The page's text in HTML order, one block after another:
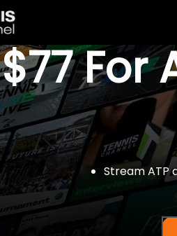
$77 For
Stream ATP